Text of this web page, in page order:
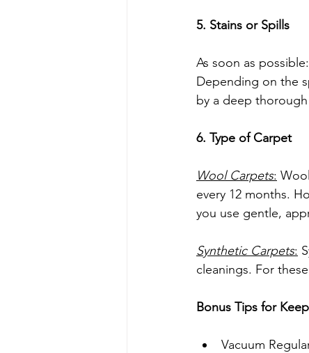
5. Stains or Spills
As soon as
Depending on the
by a deep
6. Type of Carpet
Wool Carpets:
every 12 months.
you use gentle,
Synthetic Carpets:
cleanings. For
Bonus Tips for
Vacuum